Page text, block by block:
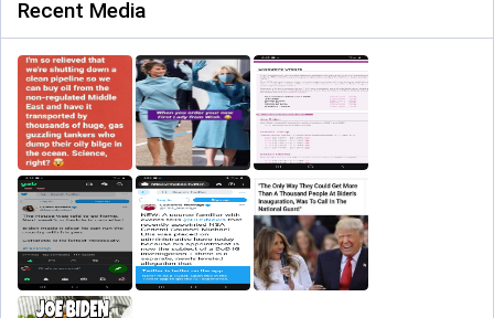
Recent Media